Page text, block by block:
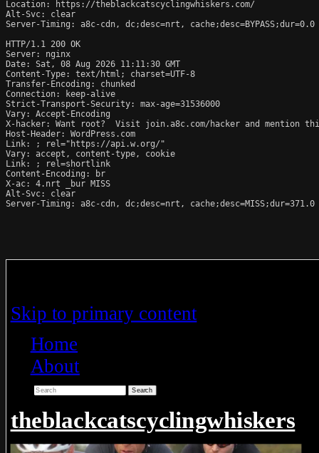
Location: https://theblackcatscyclingwhiskers.com/
Alt-Svc: clear
Server-Timing: a8c-cdn, dc;desc=nrt, cache;desc=BYPASS;dur=0.0
HTTP/1.1 200 OK
Server: nginx
Date: Sat, 08 Aug 2026 11:11:30 GMT
Content-Type: text/html; charset=UTF-8
Transfer-Encoding: chunked
Connection: keep-alive
Strict-Transport-Security: max-age=31536000
Vary: Accept-Encoding
X-hacker: Want root?  Visit join.a8c.com/hacker and mention
Host-Header: WordPress.com
Link:
; rel="https://api.w.org/"
Vary: accept, content-type, cookie
Link:
; rel=shortlink
Content-Encoding: br
X-ac: 4.nrt _bur MISS
Alt-Svc: clear
Server-Timing: a8c-cdn, dc;desc=nrt, cache;desc=MISS;dur=371.0